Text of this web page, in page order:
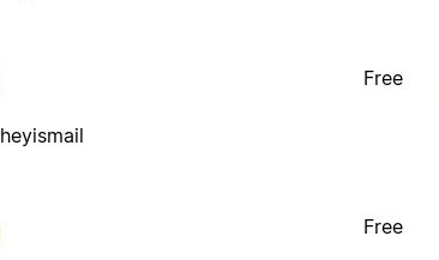
heyismail
Free
Free